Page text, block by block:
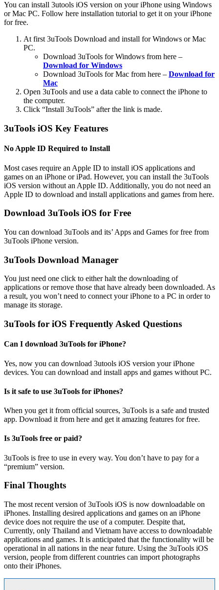
You can install 3utools iOS version on your iPhone using Windows
or Mac PC. Follow here installation tutorial to get it on your iPhone
for free.
At first 3uTools Download and install for Windows or Mac
PC.
Download 3uTools for Windows from here –
Download for Windows
Download 3uTools for Mac from here – Download for
Mac
Open 3uTools and use a data cable to connect the iPhone to
the computer.
Click “Install 3uTools” after the link is made.
3uTools iOS Key Features
No Apple ID Required to Install
Most cases require an Apple ID to install iOS applications and
games on an iPhone or iPad. However, you can install the 3uTools
iOS version without an Apple ID. Additionally, you do not need an
Apple ID to download and install applications and games from here.
Download 3uTools iOS for Free
You can download 3uTools and its’ Apps and Games for free from
3uTools iPhone version.
3uTools Download Manager
You just need one click to either halt the downloading of
applications or remove those that have already been downloaded. As
a result, you won’t need to connect your iPhone to a PC in order to
manage its storage.
3uTools for iOS Frequently Asked Questions
Can I download 3uTools for iPhone?
Yes, now you can download 3utools iOS version your iPhone
devices. You can download and install apps and games without PC.
Is it safe to use 3uTools for iPhones?
When you get it from official sources, 3uTools is a safe and trusted
app. Download it from here and get it amazing features for free.
Is 3uTools free or paid?
3uTools is free to use in every way. You don’t have to pay for a
“premium” version.
Final Thoughts
The most recent version of 3uTools iOS is now downloadable on
iPhones. Installing desired applications and games on an iPhone
device does not require the use of a computer. Despite that,
Currently, only Thailand and Vietnam have access to downloadable
applications and games. It is anticipated that the functionality will be
operational in all nations in the near future. Using the 3uTools iOS
version, people from different countries can import photographs
onto their iPhones.